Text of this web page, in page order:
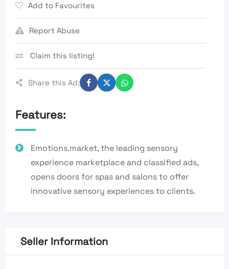
Add to Favourites
Report Abuse
Claim this listing!
Share this Ad:
Features:
Emotions.market, the leading sensory
experience marketplace and classified ads,
opens doors for spas and salons to offer
innovative sensory experiences to clients.
Seller Information